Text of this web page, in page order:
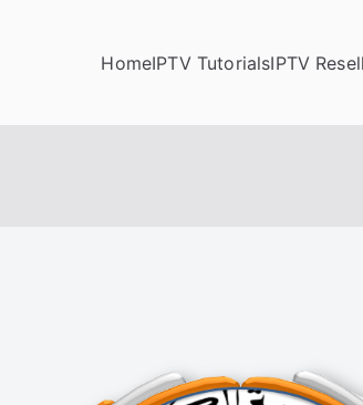
HomeIPTV TutorialsIPTV